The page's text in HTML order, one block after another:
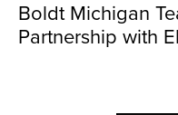
Boldt Michigan
Partnership with